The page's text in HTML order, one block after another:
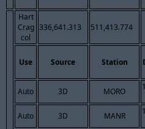
Hart
Crag
col
336,641.313 511,413.774
Use Source Station
Auto 3D MORO
Auto 3D MANR